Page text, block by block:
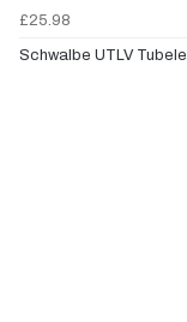
£25.98
Schwalbe UTLV